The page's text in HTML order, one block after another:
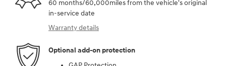
60 months/60,000miles from the vehicle's original
in-service date
Warranty details
Optional add-on protection